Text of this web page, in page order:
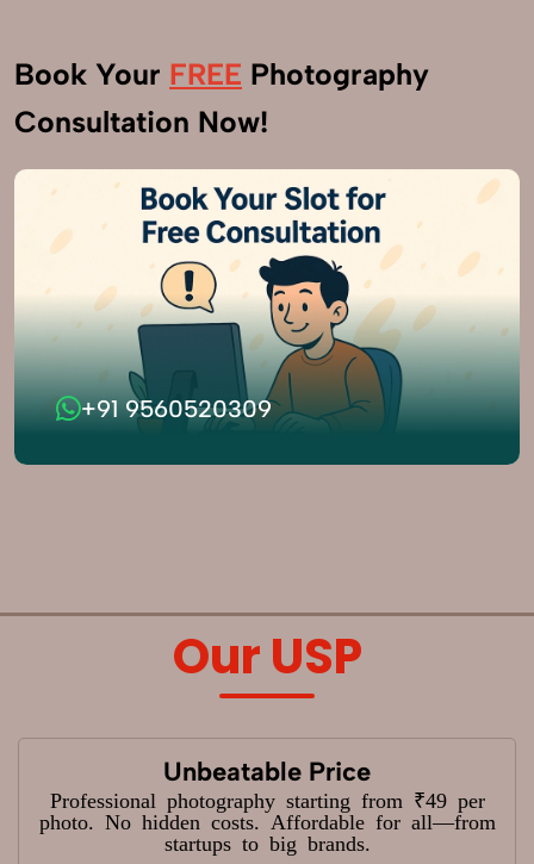
Book Your FREE Photography
Consultation Now!
+91 9560520309
Our USP
Unbeatable Price
Professional photography starting from ₹49 per
photo. No hidden costs. Affordable for all—from
startups to big brands.